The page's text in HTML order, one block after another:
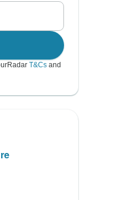
T&Cs and